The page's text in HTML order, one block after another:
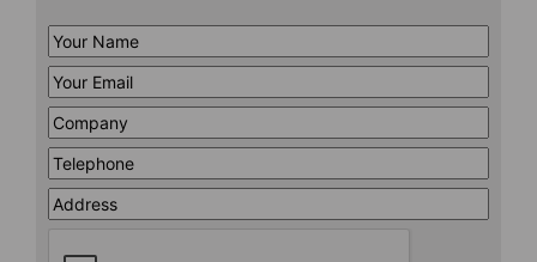
Your
Name*
Your
Email*
Company*
Telephone*
Address
Line